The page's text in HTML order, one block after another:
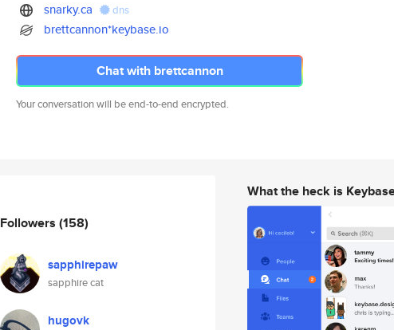
snarky.ca dns
brettcannon*keybase.io
Chat with brettcannon
Your conversation will be end-to-end encrypted.
Followers (158)
sapphirepaw
sapphire cat
hugovk
What the heck is